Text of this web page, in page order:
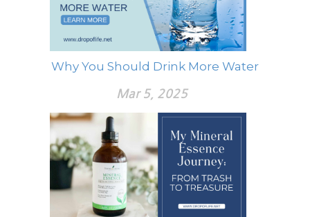
Why You Should Drink More Water
Mar 5, 2025